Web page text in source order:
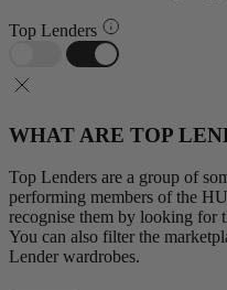
Top Lenders
WHAT ARE TOP
Top Lenders are a group of
performing members of the
recognise them by looking for
You can also filter the
Lender wardrobes.